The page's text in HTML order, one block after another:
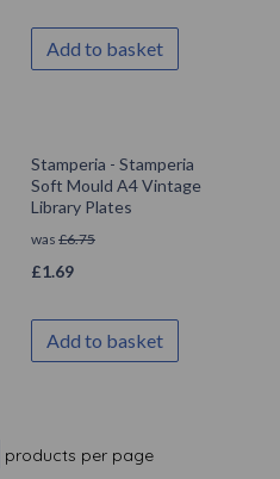
Add to basket
Stamperia - Stamperia
Soft Mould A4 Vintage
Library Plates
was £6.75
£1.69
Add to basket
products per page